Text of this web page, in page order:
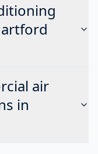
air
in